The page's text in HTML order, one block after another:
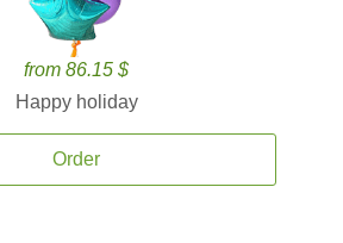
from 86.15 $
Happy holiday
Order